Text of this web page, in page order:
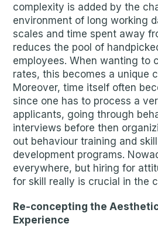
complexity is added by the
environment of long working
scales and time spent away
reduces the pool of
employees. When wanting to
rates, this becomes a unique
Moreover, time itself often
since one has to process a
applicants, going through
interviews before then
out behaviour training and
development programs.
everywhere, but hiring for
for skill really is crucial in the
Re-concepting the
Experience